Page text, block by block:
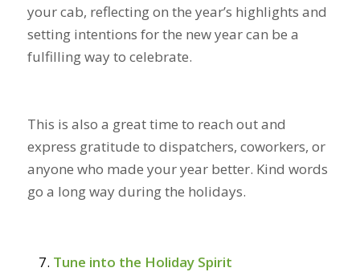
your cab, reflecting on the year’s highlights and
setting intentions for the new year can be a
fulfilling way to celebrate.
This is also a great time to reach out and
express gratitude to dispatchers, coworkers, or
anyone who made your year better. Kind words
go a long way during the holidays.
Tune into the Holiday Spirit